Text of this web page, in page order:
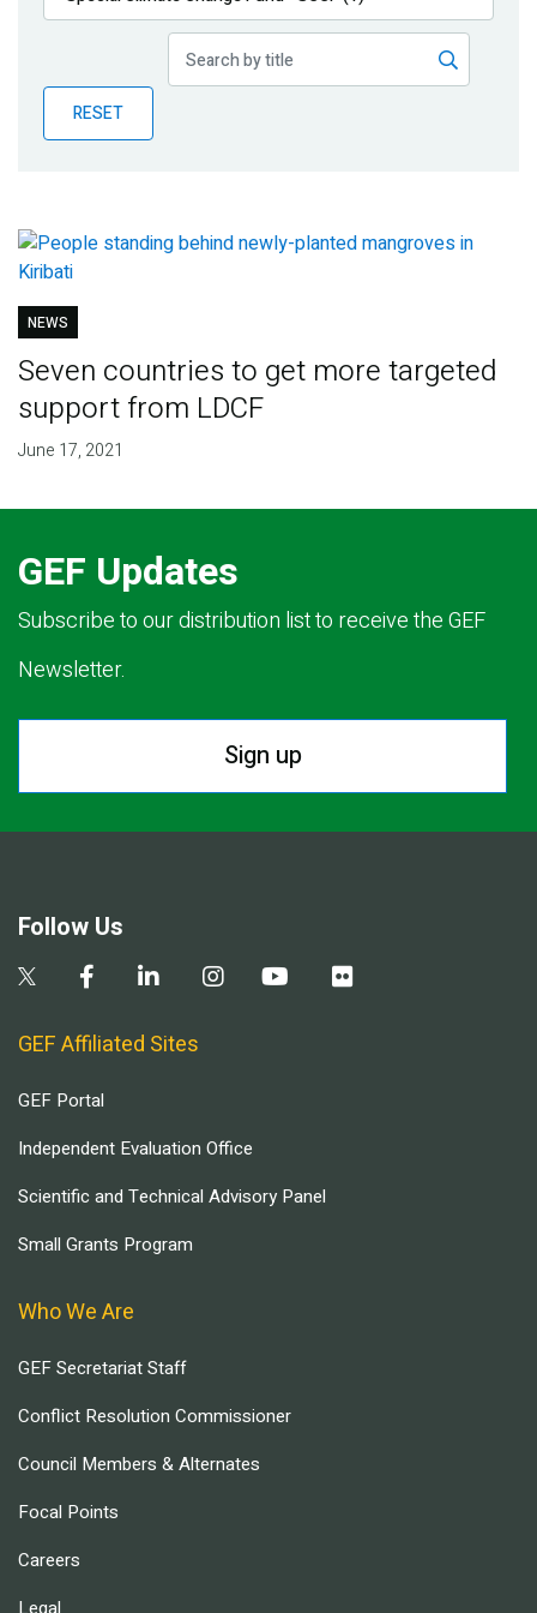
Publications
Partner News
RESET
NEWS
Seven countries to get more targeted
support from LDCF
June 17, 2021
GEF Updates
Subscribe to our distribution list to receive the GEF
Newsletter.
Sign up
Follow Us
GEF Affiliated Sites
GEF Portal
Independent Evaluation Office
Scientific and Technical Advisory Panel
Small Grants Program
Who We Are
GEF Secretariat Staff
Conflict Resolution Commissioner
Council Members & Alternates
Focal Points
Careers